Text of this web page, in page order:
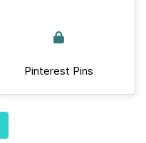
Pinterest Pins